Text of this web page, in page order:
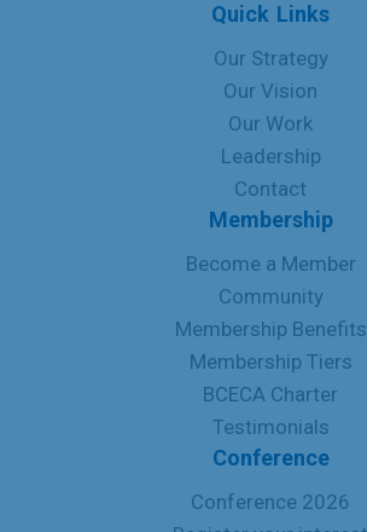
Quick Links
Our Strategy
Our Vision
Our Work
Leadership
Contact
Membership
Become a Member
Community
Membership Benefits
Membership Tiers
BCECA Charter
Testimonials
Conference
Conference 2026